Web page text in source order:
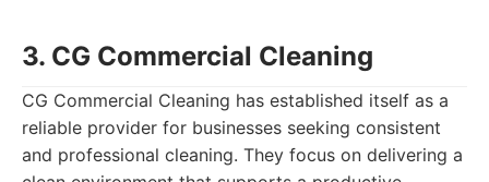
3. CG Commercial Cleaning
CG Commercial Cleaning has established itself as a
reliable provider for businesses seeking consistent
and professional cleaning. They focus on delivering a